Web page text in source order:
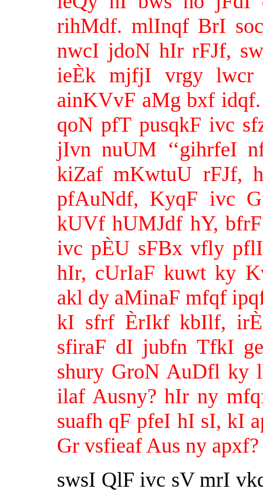
rihMdf. mlInqf BrI
nwcI jdoN hIr rFJf,
ieÈk mjfjI vrgy lwcr
ainKVvF aMg bxf
qoN pfT pusqkF ivc
jIvn nuUM ‘‘gihrfeI
kiZaf mKwtuU rFJf,
pfAuNdf, KyqF ivc
kUVf hUMJdf hY,
ivc pÈU sFBx vfly
hIr, cUrIaF kuwt ky
akl dy aMinaF mfqf
kI sfrf ÈrIkf kbIlf,
sfiraF dI jubfn TfkI
shury GroN AuDfl
ilaf Ausny? hIr ny
suafh qF pfeI hI sI, kI
Gr vsfieaf Aus ny apxf?
swsI QlF ivc sV mrI